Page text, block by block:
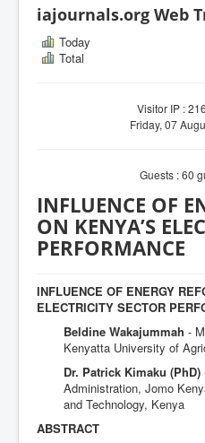
iajournals.org Web
Today
Total
Visitor IP :
Friday, 07
Guests : 60
INFLUENCE OF
ON KENYA’S
PERFORMANCE
INFLUENCE OF ENERGY
ELECTRICITY SECTOR
Beldine Wakajummah -
Kenyatta University of
Dr. Patrick Kimaku (PhD)
Administration, Jomo
and Technology, Kenya
ABSTRACT